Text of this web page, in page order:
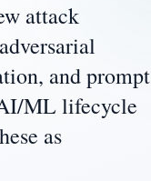
attack
and prompt
ML lifecycle
as